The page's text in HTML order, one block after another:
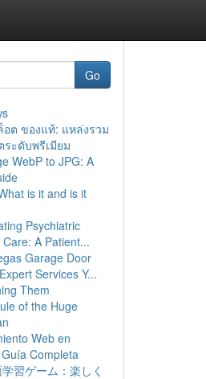
Go
อต ของแท้: แหล่งรวม
ระดับพรีเมียม
WebP to JPG: A
is it and is it
Psychiatric
Care: A Patient...
Garage Door
Services Y...
Them
of the Huge
Web en
Completa
習ゲーム：楽しく